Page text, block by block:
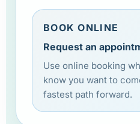
BOOK ONLINE
Request an
Use online booking
know you want to
fastest path forward.